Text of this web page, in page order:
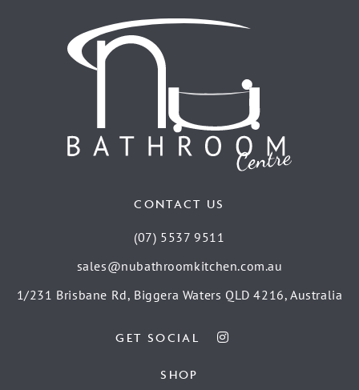
CONTACT US
(07) 5537 9511
sales@nubathroomkitchen.com.au
1/231 Brisbane Rd, Biggera Waters QLD 4216, Australia
GET SOCIAL
SHOP